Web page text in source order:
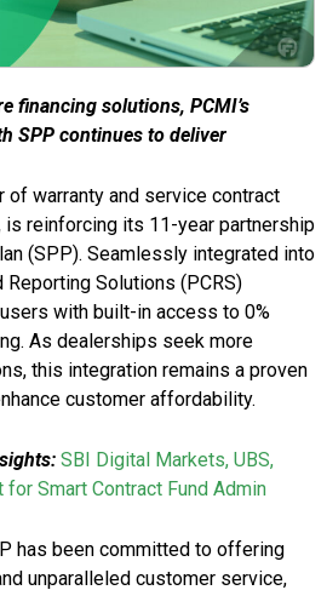
financing solutions, PCMI’s
SPP continues to deliver
of warranty and service contract
reinforcing its 11-year partnership
(SPP). Seamlessly integrated into
Reporting Solutions (PCRS)
with built-in access to 0%
As dealerships seek more
this integration remains a proven
customer affordability.
SBI Digital Markets, UBS,
Smart Contract Fund Admin
has been committed to offering
unparalleled customer service,